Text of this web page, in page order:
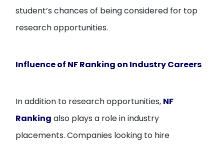
student’s chances of being considered for top
research opportunities.
Influence of NF Ranking on Industry Careers
In addition to research opportunities, NF
Ranking also plays a role in industry
placements. Companies looking to hire